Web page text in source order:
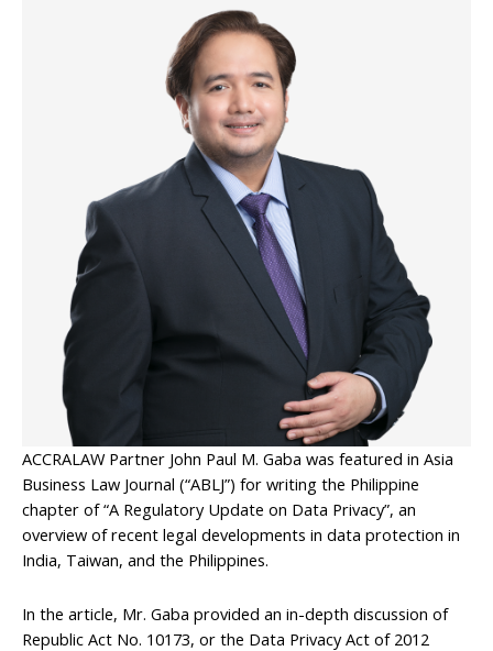
ACCRALAW Partner John Paul M. Gaba was featured in Asia
Business Law Journal (“ABLJ”) for writing the Philippine
chapter of “A Regulatory Update on Data Privacy”, an
overview of recent legal developments in data protection in
India, Taiwan, and the Philippines.
In the article, Mr. Gaba provided an in-depth discussion of
Republic Act No. 10173, or the Data Privacy Act of 2012